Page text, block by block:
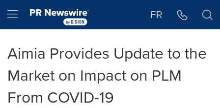
Hamburger menu FR
Aimia Provides Update to the
Market on Impact on PLM
From COVID-19